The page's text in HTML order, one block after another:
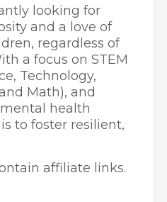
looking for
and a love of
regardless of
a focus on STEM
Technology,
Math), and
health
to foster resilient,
affiliate links.